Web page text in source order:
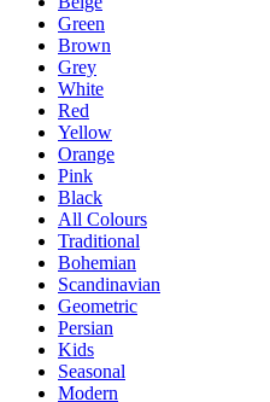
Green
Brown
Grey
White
Red
Yellow
Orange
Pink
Black
All Colours
Traditional
Bohemian
Scandinavian
Geometric
Persian
Kids
Seasonal
Modern